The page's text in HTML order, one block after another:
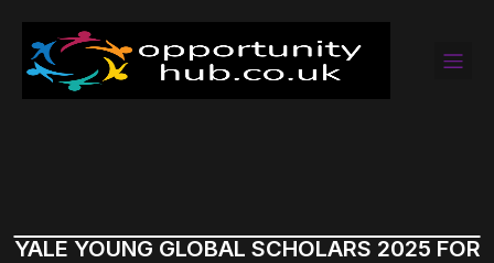
YALE YOUNG GLOBAL SCHOLARS 2025 FOR